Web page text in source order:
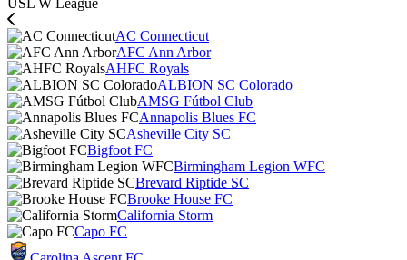
USL W League
AC Connecticut
AFC Ann Arbor
AHFC Royals
ALBION SC Colorado
AMSG Fútbol Club
Annapolis Blues FC
Asheville City SC
Bigfoot FC
Birmingham Legion WFC
Brevard Riptide SC
Brooke House FC
California Storm
Capo FC